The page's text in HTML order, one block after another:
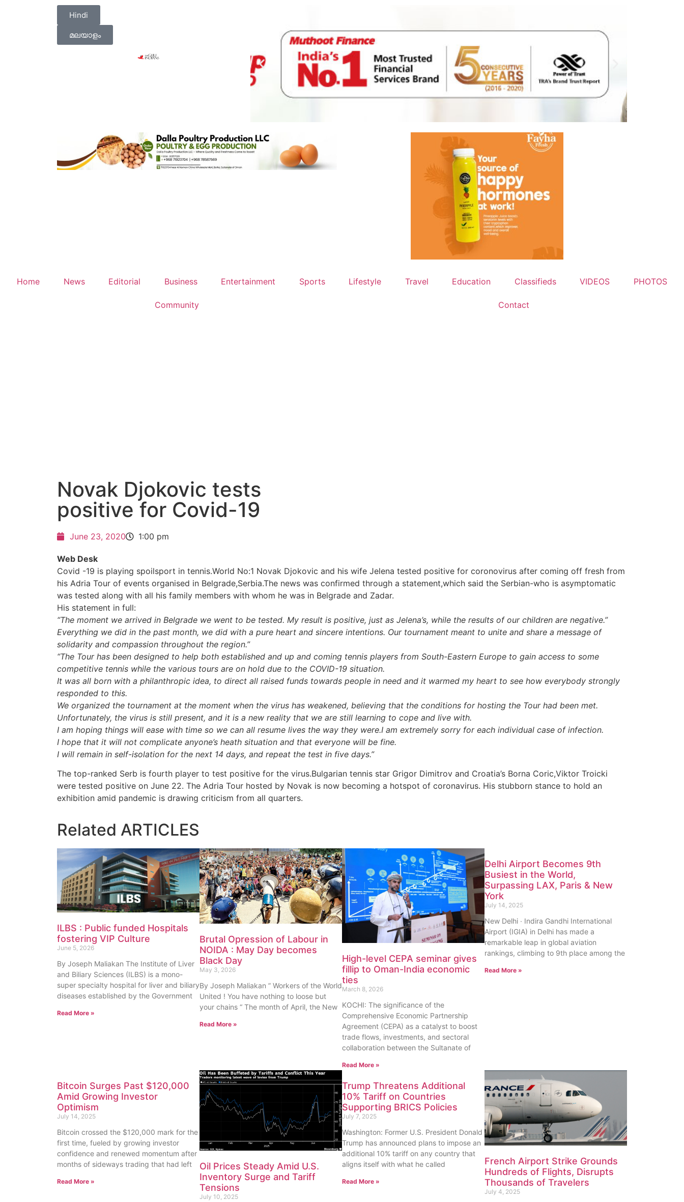
Hindi
മലയാളം
Home News Editorial Business Entertainment Sports Lifestyle Travel Education Classifieds VIDEOS PHOTOS
Community Contact
Novak Djokovic tests
positive for Covid-19
June 23, 2020 1:00 pm
Web Desk
Covid -19 is playing spoilsport in tennis.World No:1 Novak Djokovic and his wife Jelena tested positive for coronovirus after coming off fresh from
his Adria Tour of events organised in Belgrade,Serbia.The news was confirmed through a statement,which said the Serbian-who is asymptomatic
was tested along with all his family members with whom he was in Belgrade and Zadar.
His statement in full:
“The moment we arrived in Belgrade we went to be tested. My result is positive, just as Jelena’s, while the results of our children are negative.”
Everything we did in the past month, we did with a pure heart and sincere intentions. Our tournament meant to unite and share a message of
solidarity and compassion throughout the region.”
“The Tour has been designed to help both established and up and coming tennis players from South-Eastern Europe to gain access to some
competitive tennis while the various tours are on hold due to the COVID-19 situation.
It was all born with a philanthropic idea, to direct all raised funds towards people in need and it warmed my heart to see how everybody strongly
responded to this.
We organized the tournament at the moment when the virus has weakened, believing that the conditions for hosting the Tour had been met.
Unfortunately, the virus is still present, and it is a new reality that we are still learning to cope and live with.
I am hoping things will ease with time so we can all resume lives the way they were.I am extremely sorry for each individual case of infection.
I hope that it will not complicate anyone’s heath situation and that everyone will be fine.
I will remain in self-isolation for the next 14 days, and repeat the test in five days.”
The top-ranked Serb is fourth player to test positive for the virus.Bulgarian tennis star Grigor Dimitrov and Croatia’s Borna Coric,Viktor Troicki
were tested positive on June 22. The Adria Tour hosted by Novak is now becoming a hotspot of coronavirus. His stubborn stance to hold an
exhibition amid pandemic is drawing criticism from all quarters.
Related ARTICLES
ILBS : Public funded Hospitals
fostering VIP Culture
June 5, 2026
By Joseph Maliakan The Institute of Liver
and Biliary Sciences (ILBS) is a mono-
super specialty hospital for liver and biliary
diseases established by the Government
Read More »
Brutal Opression of Labour in
NOIDA : May Day becomes
Black Day
May 3, 2026
By Joseph Maliakan ” Workers of the World
United ! You have nothing to loose but
your chains “ The month of April, the New
Read More »
High-level CEPA seminar gives
fillip to Oman-India economic
ties
March 8, 2026
KOCHI: The significance of the
Comprehensive Economic Partnership
Agreement (CEPA) as a catalyst to boost
trade flows, investments, and sectoral
collaboration between the Sultanate of
Read More »
Delhi Airport Becomes 9th
Busiest in the World,
Surpassing LAX, Paris & New
York
July 14, 2025
New Delhi ∙ Indira Gandhi International
Airport (IGIA) in Delhi has made a
remarkable leap in global aviation
rankings, climbing to 9th place among the
Read More »
Bitcoin Surges Past $120,000
Amid Growing Investor
Optimism
July 14, 2025
Bitcoin crossed the $120,000 mark for the
first time, fueled by growing investor
confidence and renewed momentum after
months of sideways trading that had left
Read More »
Oil Prices Steady Amid U.S.
Inventory Surge and Tariff
Tensions
July 10, 2025
Trump Threatens Additional
10% Tariff on Countries
Supporting BRICS Policies
July 7, 2025
Washington: Former U.S. President Donald
Trump has announced plans to impose an
additional 10% tariff on any country that
aligns itself with what he called
Read More »
French Airport Strike Grounds
Hundreds of Flights, Disrupts
Thousands of Travelers
July 4, 2025